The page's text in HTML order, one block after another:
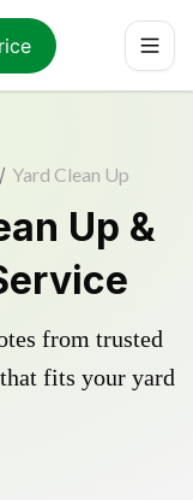
/ Yard Clean Up
Up &
from trusted
fits your yard